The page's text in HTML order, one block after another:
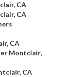
CA
CA
CA
Montclair,
CA